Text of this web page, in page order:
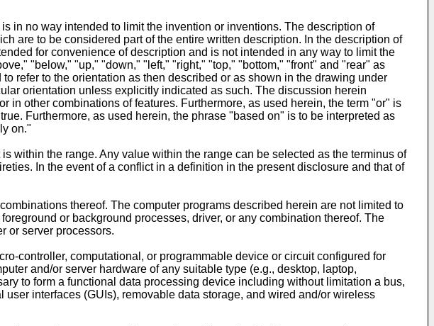
in no way intended to limit the invention or inventions. The description of
are to be considered part of the entire written description. In the description of
for convenience of description and is not intended in any way to limit the
"below," "up," "down," "left," "right," "top," "bottom," "front" and "rear" as
refer to the orientation as then described or as shown in the drawing under
orientation unless explicitly indicated as such. The discussion herein
other combinations of features. Furthermore, as used herein, the term "or" is
Furthermore, as used herein, the phrase "based on" is to be interpreted as
on."
within the range. Any value within the range can be selected as the terminus of
In the event of a conflict in a definition in the present disclosure and that of
thereof. The computer programs described herein are not limited to
or background processes, driver, or any combination thereof. The
or server processors.
controller, computational, or programmable device or circuit configured for
and/or server hardware of any suitable type (e.g., desktop, laptop,
to form a functional data processing device including without limitation a bus,
interfaces (GUIs), removable data storage, and wired and/or wireless